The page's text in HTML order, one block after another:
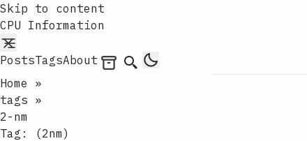
Skip to content
CPU Information
PostsTagsAbout Archives
Search
Home
»
tags »
2-nm
Tag:
(2nm)